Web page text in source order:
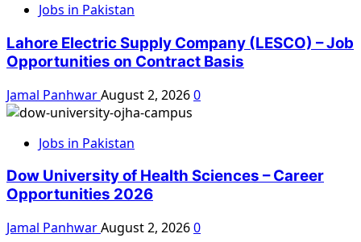
Jobs in Pakistan
Lahore Electric Supply Company (LESCO) – Job
Opportunities on Contract Basis
Jamal PanhwarAugust 2, 20260
Jobs in Pakistan
Dow University of Health Sciences – Career
Opportunities 2026
Jamal PanhwarAugust 2, 20260